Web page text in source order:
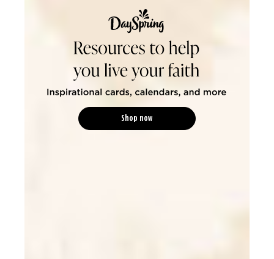
DaySpring Christian Cards &
Shop now